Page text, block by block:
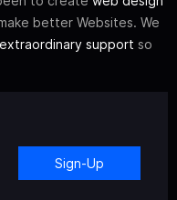
better Websites. We
extraordinary support so
Sign-Up